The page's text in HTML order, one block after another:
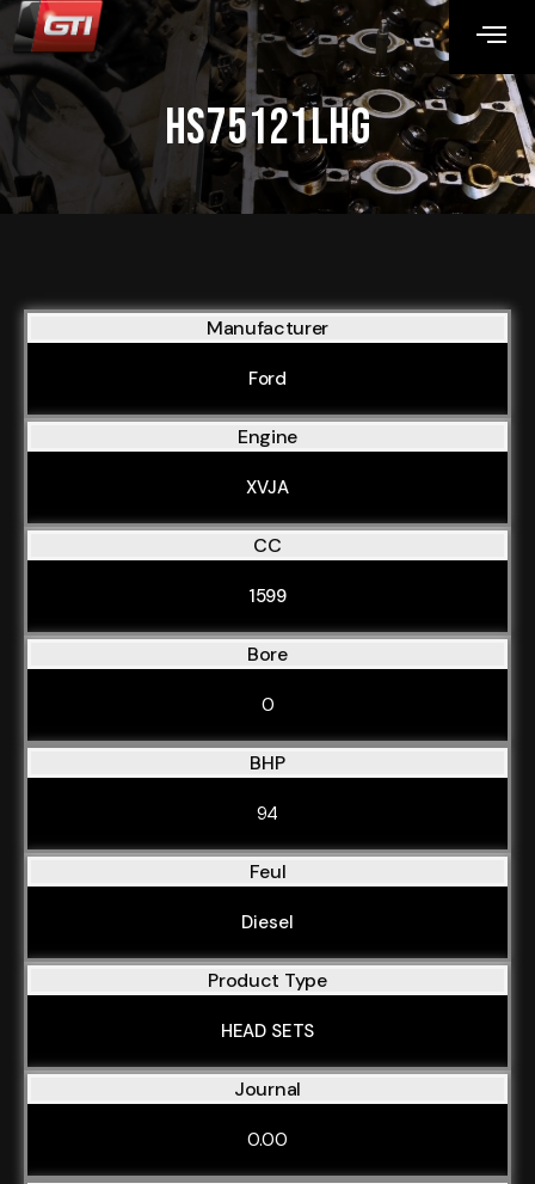
HS75121LHG
Manufacturer
Ford
Engine
XVJA
CC
1599
Bore
0
BHP
94
Feul
Diesel
Product Type
HEAD SETS
Journal
0.00